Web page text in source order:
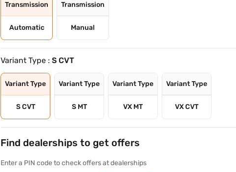
Transmission
Automatic
Transmission
Manual
Variant Type :S CVT
Variant Type
S CVT
Variant Type
S MT
Variant Type
VX MT
Variant Type
VX CVT
Find dealerships to get offers
Enter a PIN code to check offers at dealerships